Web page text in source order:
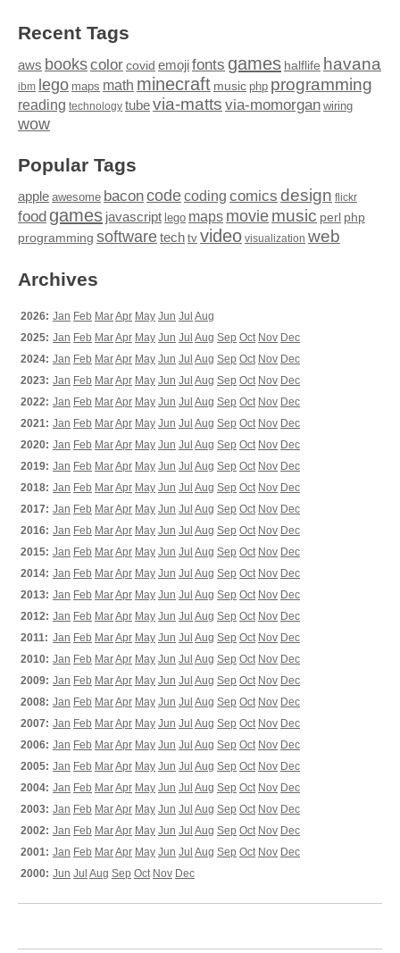
Recent Tags
aws bookscolor covid emojifonts games halflife havana
ibm lego maps math minecraft music php programming
reading technology tubevia-matts via-momorgan wiring
wow
Popular Tags
apple awesome baconcodecoding comics design flickr
food games javascript lego maps moviemusic perl php
programming softwaretech tv video visualization web
Archives
2026: Jan Feb MarApr May Jun Jul Aug
2025: Jan Feb MarApr May Jun Jul Aug Sep Oct Nov Dec
2024: Jan Feb MarApr May Jun Jul Aug Sep Oct Nov Dec
2023: Jan Feb MarApr May Jun Jul Aug Sep Oct Nov Dec
2022: Jan Feb MarApr May Jun Jul Aug Sep Oct Nov Dec
2021: Jan Feb MarApr May Jun Jul Aug Sep Oct Nov Dec
2020: Jan Feb MarApr May Jun Jul Aug Sep Oct Nov Dec
2019: Jan Feb MarApr May Jun Jul Aug Sep Oct Nov Dec
2018: Jan Feb MarApr May Jun Jul Aug Sep Oct Nov Dec
2017: Jan Feb MarApr May Jun Jul Aug Sep Oct Nov Dec
2016: Jan Feb MarApr May Jun Jul Aug Sep Oct Nov Dec
2015: Jan Feb MarApr May Jun Jul Aug Sep Oct Nov Dec
2014: Jan Feb MarApr May Jun Jul Aug Sep Oct Nov Dec
2013: Jan Feb MarApr May Jun Jul Aug Sep Oct Nov Dec
2012: Jan Feb MarApr May Jun Jul Aug Sep Oct Nov Dec
2011: Jan Feb MarApr May Jun Jul Aug Sep Oct Nov Dec
2010: Jan Feb MarApr May Jun Jul Aug Sep Oct Nov Dec
2009: Jan Feb MarApr May Jun Jul Aug Sep Oct Nov Dec
2008: Jan Feb MarApr May Jun Jul Aug Sep Oct Nov Dec
2007: Jan Feb MarApr May Jun Jul Aug Sep Oct Nov Dec
2006: Jan Feb MarApr May Jun Jul Aug Sep Oct Nov Dec
2005: Jan Feb MarApr May Jun Jul Aug Sep Oct Nov Dec
2004: Jan Feb MarApr May Jun Jul Aug Sep Oct Nov Dec
2003: Jan Feb MarApr May Jun Jul Aug Sep Oct Nov Dec
2002: Jan Feb MarApr May Jun Jul Aug Sep Oct Nov Dec
2001: Jan Feb MarApr May Jun Jul Aug Sep Oct Nov Dec
2000: Jun Jul Aug Sep Oct Nov Dec